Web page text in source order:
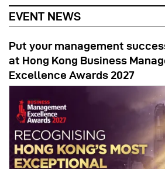
EVENT NEWS
Put your management
at Hong Kong Business
Excellence Awards 2027